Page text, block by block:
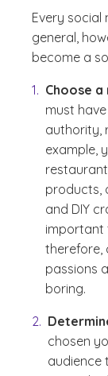
Every social
general,
become a
Choose a
must
authority,
example,
products,
and DIY
important
therefore,
passions
boring.
chosen
audience